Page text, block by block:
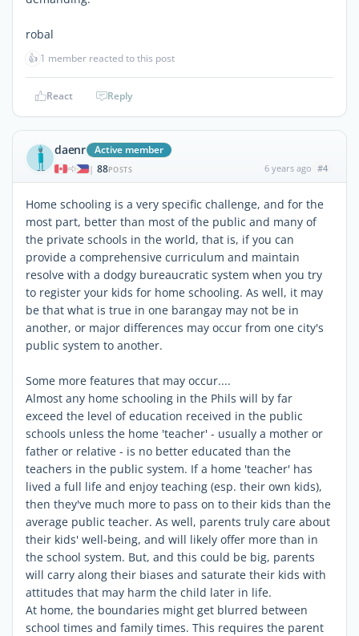
robal
👍 1 member reacted to this post
React Reply
daenr Active member
| 88POSTS 6 years ago #4
Home schooling is a very specific challenge, and for the
most part, better than most of the public and many of
the private schools in the world, that is, if you can
provide a comprehensive curriculum and maintain
resolve with a dodgy bureaucratic system when you try
to register your kids for home schooling. As well, it may
be that what is true in one barangay may not be in
another, or major differences may occur from one city's
public system to another.
Some more features that may occur....
Almost any home schooling in the Phils will by far
exceed the level of education received in the public
schools unless the home 'teacher' - usually a mother or
father or relative - is no better educated than the
teachers in the public system. If a home 'teacher' has
lived a full life and enjoy teaching (esp. their own kids),
then they've much more to pass on to their kids than the
average public teacher. As well, parents truly care about
their kids' well-being, and will likely offer more than in
the school system. But, and this could be big, parents
will carry along their biases and saturate their kids with
attitudes that may harm the child later in life.
At home, the boundaries might get blurred between
school times and family times. This requires the parent